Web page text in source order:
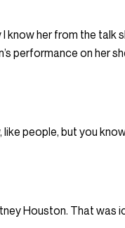
I know her from the talk
performance on her
people, but you
Houston. That was